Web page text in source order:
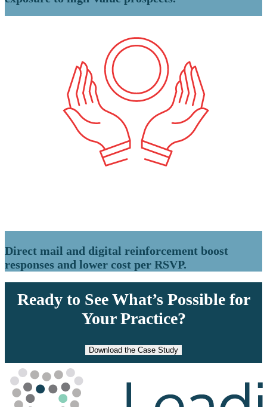
Direct mail and digital reinforcement boost
responses and lower cost per RSVP.
Ready to See What’s Possible for
Your Practice?
Download the Case Study